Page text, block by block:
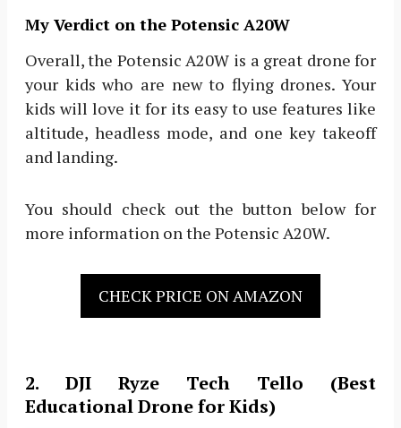
My Verdict on the Potensic A20W
Overall, the Potensic A20W is a great drone for
your kids who are new to flying drones. Your
kids will love it for its easy to use features like
altitude, headless mode, and one key takeoff
and landing.
You should check out the button below for
more information on the Potensic A20W.
CHECK PRICE ON AMAZON
2. DJI Ryze Tech Tello (Best
Educational Drone for Kids)